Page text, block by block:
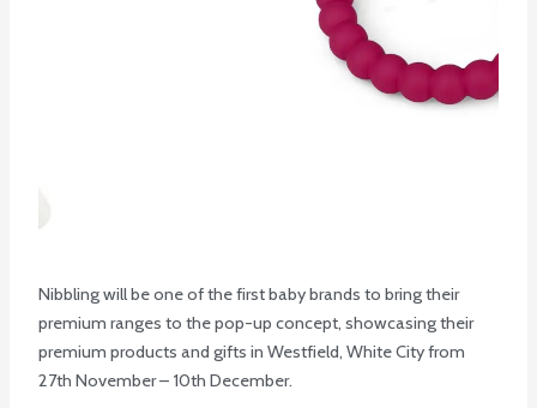
Nibbling will be one of the first baby brands to bring their
premium ranges to the pop-up concept, showcasing their
premium products and gifts in Westfield, White City from
27th November – 10th December.